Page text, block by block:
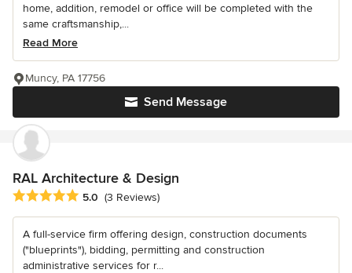
home, addition, remodel or office will be completed with the
same craftsmanship,...
Read More
Send Message
Muncy, PA 17756
RAL Architecture & Design
Average rating: 5 out of 5 stars
5.0 (3 Reviews)
A full-service firm offering design, construction documents
("blueprints"), bidding, permitting and construction
administrative services for r...